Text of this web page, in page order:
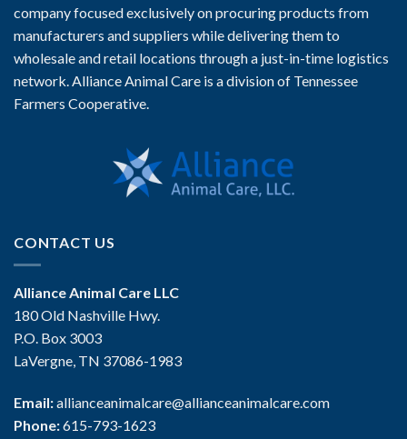
company focused exclusively on procuring products from
manufacturers and suppliers while delivering them to
wholesale and retail locations through a just-in-time logistics
network. Alliance Animal Care is a division of Tennessee
Farmers Cooperative.
CONTACT US
Alliance Animal Care LLC
180 Old Nashville Hwy.
P.O. Box 3003
LaVergne, TN 37086-1983
Email:allianceanimalcare@allianceanimalcare.com
Phone:615-793-1623